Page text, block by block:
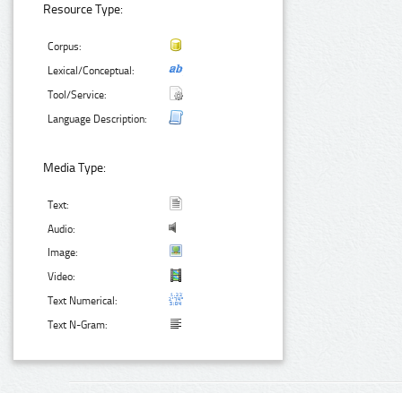
Resource Type:
Corpus:
Lexical/Conceptual:
Tool/Service:
Language Description:
Media Type:
Text:
Audio:
Image:
Video:
Text Numerical:
Text N-Gram: